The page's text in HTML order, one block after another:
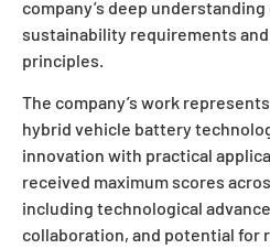
company’s deep
sustainability requirements
principles.
The company’s work
hybrid vehicle battery
innovation with practical
received maximum scores
including technological
collaboration, and potential for